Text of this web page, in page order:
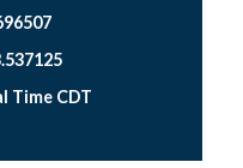
Time CDT